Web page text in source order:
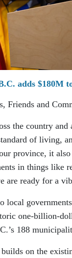
adds $180M
Friends and
the country
of living,
province, it
in things like
are ready for a
local
one-billion-
188
on the